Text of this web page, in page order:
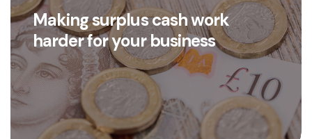
Making surplus cash work
harder for your business